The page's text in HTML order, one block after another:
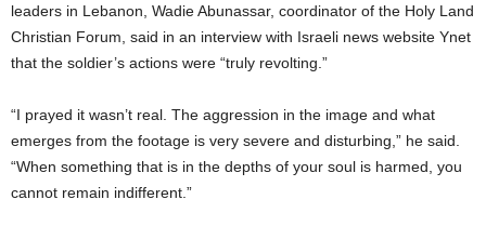
leaders in Lebanon, Wadie Abunassar, coordinator of the Holy Land
Christian Forum, said in an interview with Israeli news website Ynet
that the soldier’s actions were “truly revolting.”
“I prayed it wasn’t real. The aggression in the image and what
emerges from the footage is very severe and disturbing,” he said.
“When something that is in the depths of your soul is harmed, you
cannot remain indifferent.”